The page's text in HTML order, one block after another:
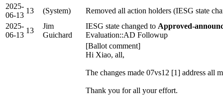
2025-
06-13
13 (System)
Removed all action holders (IESG state
2025-
06-13
13
Jim
Guichard
IESG state changed to Approved-
Evaluation::AD Followup
[Ballot comment]
Hi Xiao, all,
The changes made 07vs12 [1] address
Thank you for all your effort.